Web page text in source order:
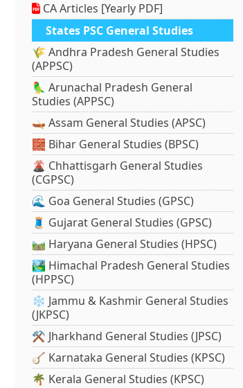
CA Articles [Yearly PDF]
States PSC General Studies
🌾 Andhra Pradesh General Studies
(APPSC)
🦜 Arunachal Pradesh General
Studies (APPSC)
🛶 Assam General Studies (APSC)
🧱 Bihar General Studies (BPSC)
🌋 Chhattisgarh General Studies
(CGPSC)
🌊 Goa General Studies (GPSC)
🧵 Gujarat General Studies (GPSC)
🛤️ Haryana General Studies (HPSC)
🏞️ Himachal Pradesh General Studies
(HPPSC)
❄️ Jammu & Kashmir General Studies
(JKPSC)
⚒️ Jharkhand General Studies (JPSC)
🪕 Karnataka General Studies (KPSC)
🌴 Kerala General Studies (KPSC)